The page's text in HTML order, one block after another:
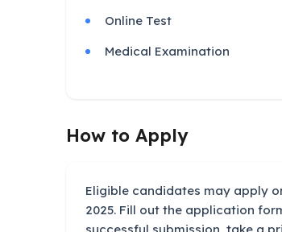
Online Test
Medical Examination
How to Apply
Eligible candidates may apply
2025. Fill out the application